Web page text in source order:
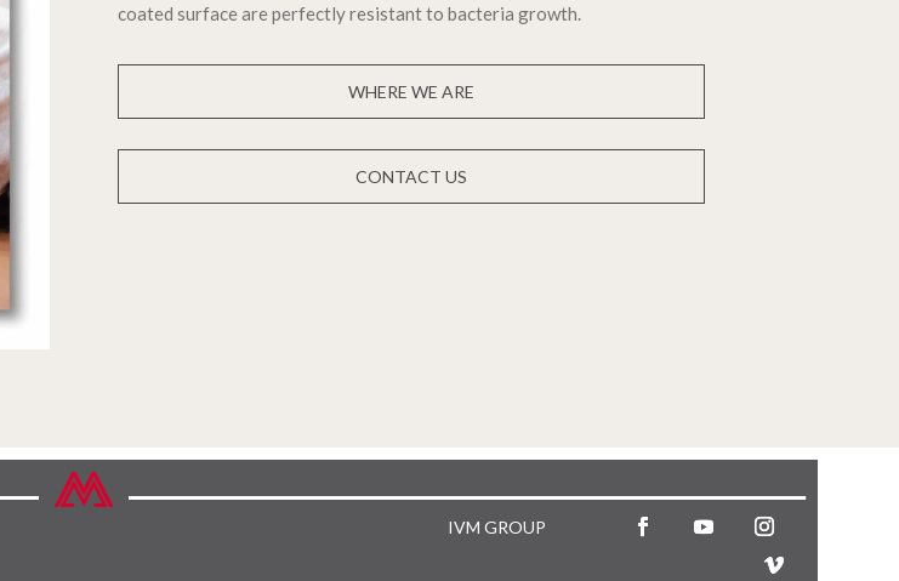
coated surface are perfectly resistant to bacteria growth.
WHERE WE ARE
CONTACT US
IVM GROUP